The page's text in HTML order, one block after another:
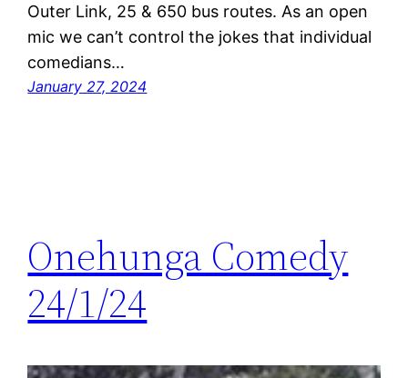
Outer Link, 25 & 650 bus routes. As an open
mic we can’t control the jokes that individual
comedians…
January 27, 2024
Onehunga Comedy
24/1/24